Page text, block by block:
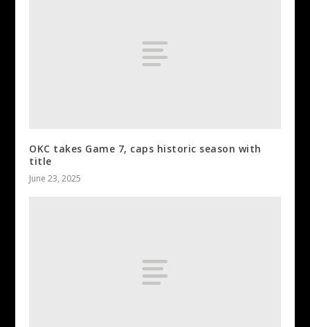
OKC takes Game 7, caps historic season with
title
June 23, 2025